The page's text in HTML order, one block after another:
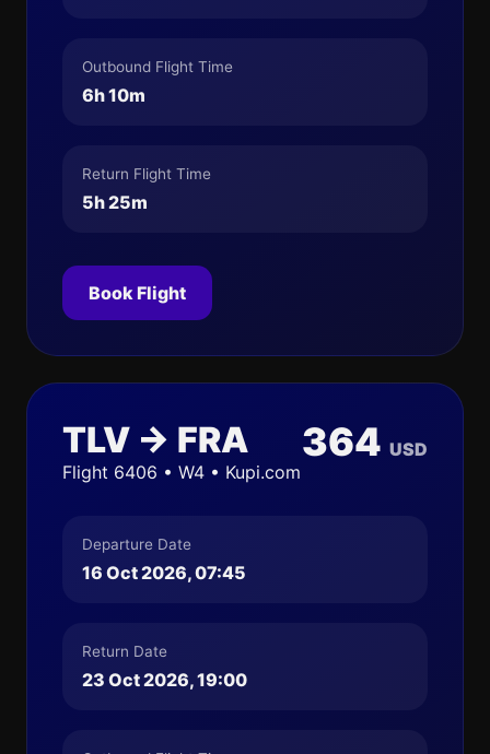
Outbound Flight Time
6h 10m
Return Flight Time
5h 25m
Book Flight
TLV → FRA
Flight 6406 • W4 • Kupi.com
364 USD
Departure Date
16 Oct 2026, 07:45
Return Date
23 Oct 2026, 19:00